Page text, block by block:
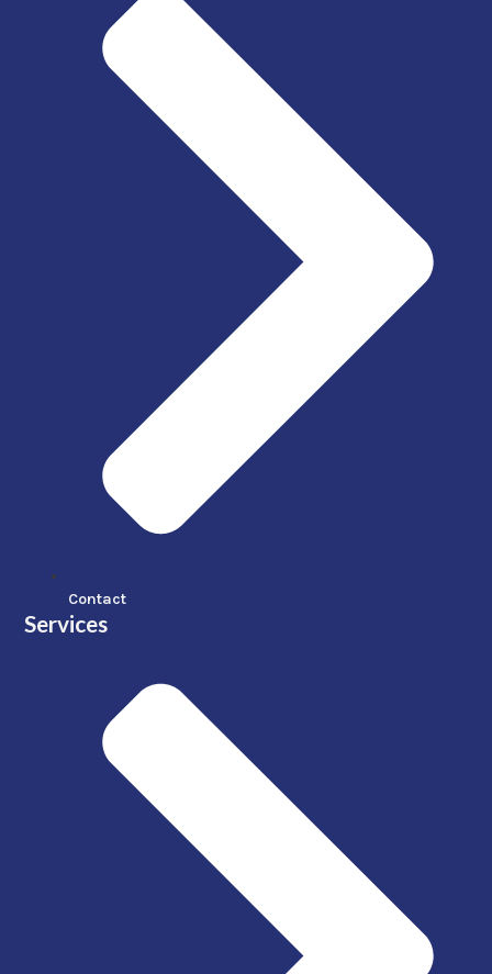
Contact
Services